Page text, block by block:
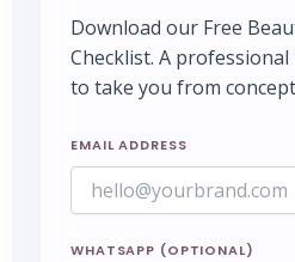
Download our Free
Checklist. A
to take you from
EMAIL ADDRESS
WHATSAPP (OPTIONAL)